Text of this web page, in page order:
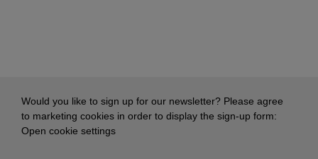
Would you like to sign up for our newsletter? Please agree
to marketing cookies in order to display the sign-up form:
Open cookie settings